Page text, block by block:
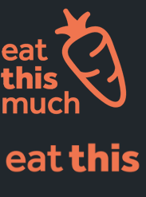
Pricing
For